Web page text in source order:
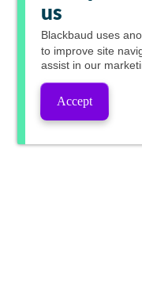
us
Blackbaud uses
to improve site
assist in our
Accept